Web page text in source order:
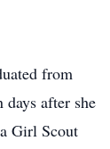
from
after she
Girl Scout